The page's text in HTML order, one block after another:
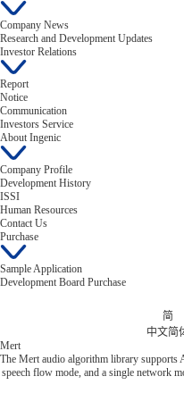
Company News
Research and Development Updates
Investor Relations
Report
Notice
Communication
Investors Service
About Ingenic
Company Profile
Development History
ISSI
Human Resources
Contact Us
Purchase
Sample Application
Development Board Purchase
简
中文简
Mert
The Mert audio algorithm library supports
speech flow mode, and a single network